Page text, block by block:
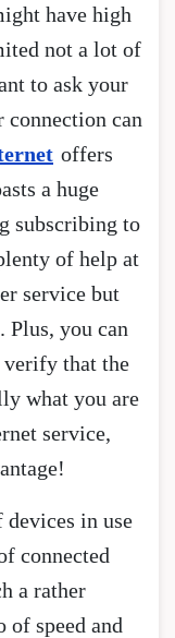
have high
not a lot of
to ask your
can
offers
a huge
subscribing to
of help at
service but
you can
verify that the
what you are
service,
in use
connected
a rather
of speed and